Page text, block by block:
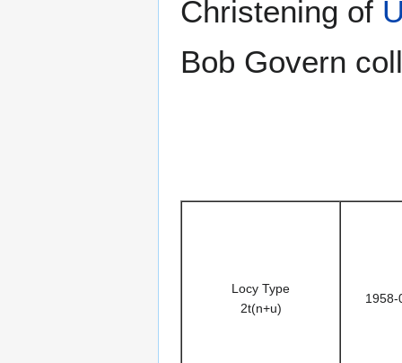
Christening of
Bob Govern
Locy Type
2t(n+u)
1958-